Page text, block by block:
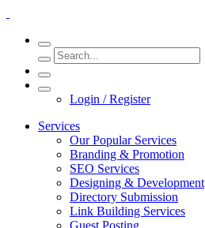
Login / Register
Services
Our Popular Services
Branding & Promotion
SEO Services
Designing & Development
Directory Submission
Link Building Services
Guest Posting